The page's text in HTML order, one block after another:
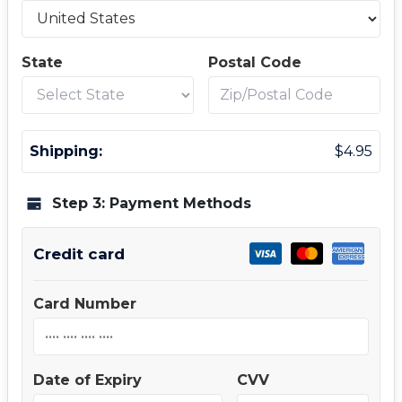
State Postal Code
Shipping: $4.95
Step 3: Payment Methods
Credit card
Card Number
Date of Expiry CVV